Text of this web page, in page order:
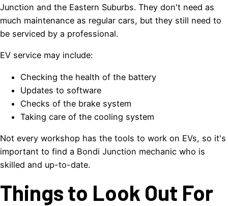
Junction and the Eastern Suburbs. They don't need as
much maintenance as regular cars, but they still need to
be serviced by a professional.
EV service may include:
Checking the health of the battery
Updates to software
Checks of the brake system
Taking care of the cooling system
Not every workshop has the tools to work on EVs, so it's
important to find a Bondi Junction mechanic who is
skilled and up-to-date.
Things to Look Out For